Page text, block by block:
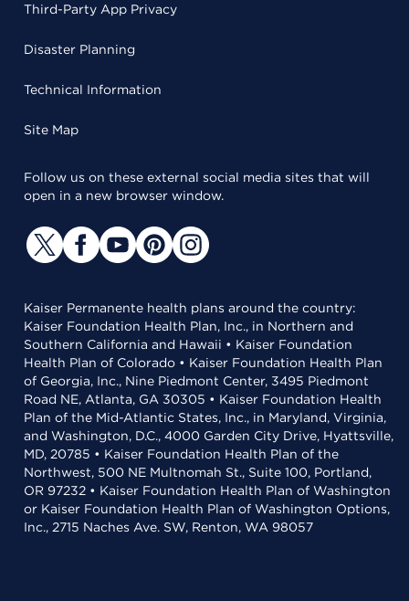
Third-Party App Privacy
Disaster Planning
Technical Information
Site Map
Follow us on these external social media sites that will
open in a new browser window.
Kaiser Permanente health plans around the country:
Kaiser Foundation Health Plan, Inc., in Northern and
Southern California and Hawaii • Kaiser Foundation
Health Plan of Colorado • Kaiser Foundation Health Plan
of Georgia, Inc., Nine Piedmont Center, 3495 Piedmont
Road NE, Atlanta, GA 30305 • Kaiser Foundation Health
Plan of the Mid-Atlantic States, Inc., in Maryland, Virginia,
and Washington, D.C., 4000 Garden City Drive, Hyattsville,
MD, 20785 • Kaiser Foundation Health Plan of the
Northwest, 500 NE Multnomah St., Suite 100, Portland,
OR 97232 • Kaiser Foundation Health Plan of Washington
or Kaiser Foundation Health Plan of Washington Options,
Inc., 2715 Naches Ave. SW, Renton, WA 98057